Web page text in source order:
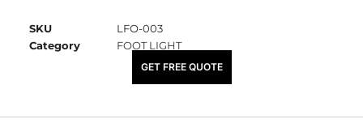
SKU
LFO-003
Category
FOOT LIGHT
₹1,510.00
GET FREE QUOTE